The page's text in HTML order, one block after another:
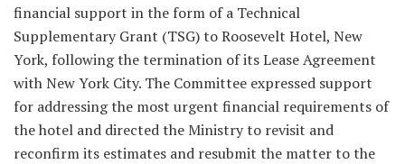
financial support in the form of a Technical
Supplementary Grant (TSG) to Roosevelt Hotel, New
York, following the termination of its Lease Agreement
with New York City. The Committee expressed support
for addressing the most urgent financial requirements of
the hotel and directed the Ministry to revisit and
reconfirm its estimates and resubmit the matter to the